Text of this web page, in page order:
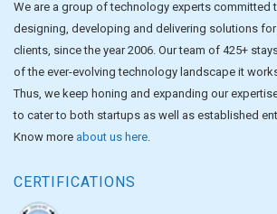
We are a group of technology experts committed
designing, developing and delivering solutions
clients, since the year 2006. Our team of 425+
of the ever-evolving technology landscape it
Thus, we keep honing and expanding our
to cater to both startups as well as established
Know more about us here
CERTIFICATIONS